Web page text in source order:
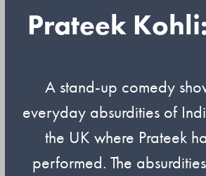
Prateek
A stand-up comedy
everyday absurdities of
the UK where Prateek
performed. The